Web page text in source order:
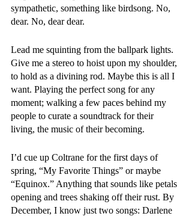
sympathetic, something like birdsong. No,
dear. No, dear dear.
Lead me squinting from the ballpark lights.
Give me a stereo to hoist upon my shoulder,
to hold as a divining rod. Maybe this is all I
want. Playing the perfect song for any
moment; walking a few paces behind my
people to curate a soundtrack for their
living, the music of their becoming.
I’d cue up Coltrane for the first days of
spring, “My Favorite Things” or maybe
“Equinox.” Anything that sounds like petals
opening and trees shaking off their rust. By
December, I know just two songs: Darlene